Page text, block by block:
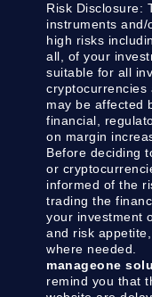
Risk Disclosure:
instruments
high risks
all, of your
suitable for all
cryptocurrencies
may be affected
financial,
on margin
Before deciding
or
informed of the
trading the
your investment
and risk
where needed.
manageone
remind you that